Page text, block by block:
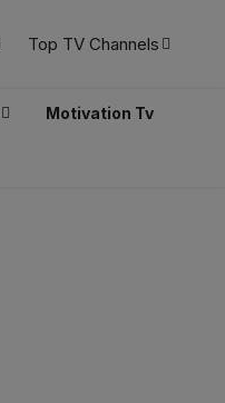
Top TV Channels
Motivation Tv